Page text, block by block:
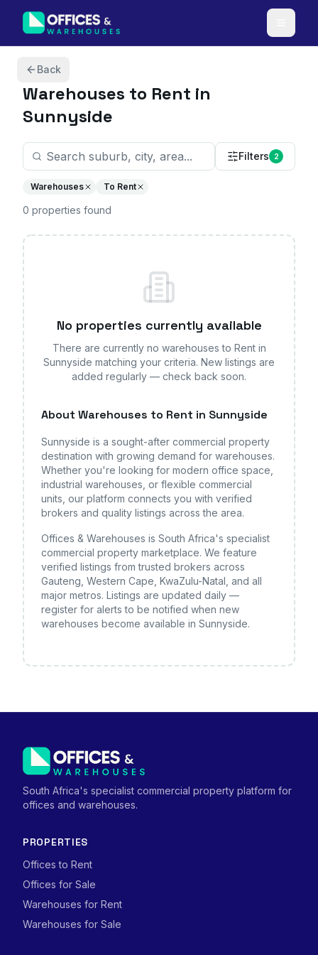
Skip to content
Back
Warehouses to Rent in
Sunnyside
Filters 2
Warehouses To Rent
0 properties found
No properties currently available
There are currently no warehouses to Rent in
Sunnyside matching your criteria. New listings are
added regularly — check back soon.
About Warehouses to Rent in Sunnyside
Sunnyside is a sought-after commercial property
destination with growing demand for warehouses.
Whether you're looking for modern office space,
industrial warehouses, or flexible commercial
units, our platform connects you with verified
brokers and quality listings across the area.
Offices & Warehouses is South Africa's specialist
commercial property marketplace. We feature
verified listings from trusted brokers across
Gauteng, Western Cape, KwaZulu-Natal, and all
major metros. Listings are updated daily —
register for alerts to be notified when new
warehouses become available in Sunnyside.
South Africa's specialist commercial property platform for
offices and warehouses.
PROPERTIES
Offices to Rent
Offices for Sale
Warehouses for Rent
Warehouses for Sale